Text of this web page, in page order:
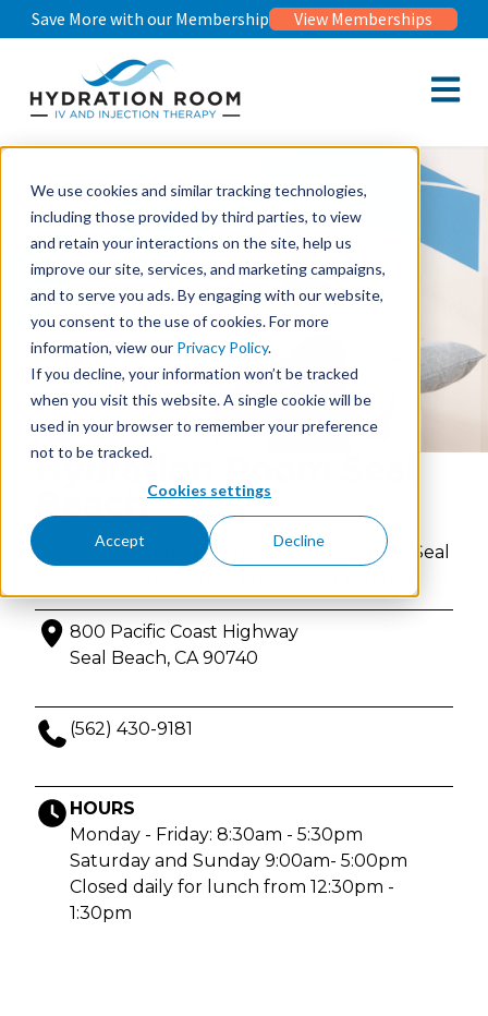
We use cookies and similar tracking technologies,
including those provided by third parties, to view
and retain your interactions on the site, help us
improve our site, services, and marketing campaigns,
and to serve you ads. By engaging with our website,
you consent to the use of cookies. For more
information, view our Privacy Policy.
If you decline, your information won’t be tracked
when you visit this website. A single cookie will be
used in your browser to remember your preference
not to be tracked.
Cookies settings
Accept Decline
Save More with our Membership View Memberships
Open
Hydration Room Seal
Beach
Physician-founded IV & injection therapy in Seal
800 Pacific Coast Highway
Seal Beach, CA 90740
(562) 430-9181
HOURS
Monday - Friday: 8:30am - 5:30pm
Saturday and Sunday 9:00am- 5:00pm
Closed daily for lunch from 12:30pm -
1:30pm